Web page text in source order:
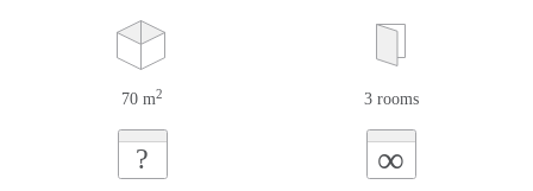
70 m2 3 rooms
? ∞